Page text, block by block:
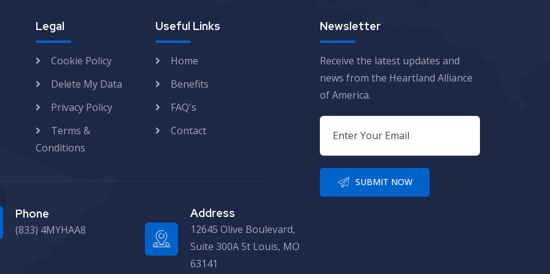
Legal
Cookie Policy
Delete My Data
Privacy Policy
Terms &
Conditions
Useful Links
Home
Benefits
FAQ's
Contact
Phone
(833) 4MYHAA8
Address
12645 Olive Boulevard,
Suite 300A St Louis, MO
63141
Newsletter
Receive the latest updates and
news from the Heartland Alliance
of America.
SUBMIT NOW